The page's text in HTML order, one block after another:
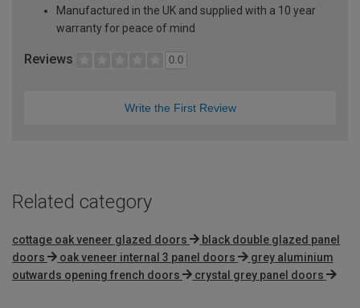
Manufactured in the UK and supplied with a 10 year
warranty for peace of mind
Reviews 0.0
Write the First Review
Related category
cottage oak veneer glazed doors
black double glazed panel
doors
oak veneer internal 3 panel doors
grey aluminium
outwards opening french doors
crystal grey panel doors